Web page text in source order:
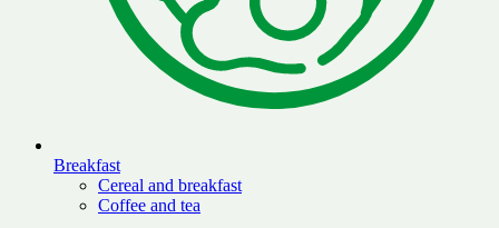
Breakfast
Cereal and breakfast
Coffee and tea